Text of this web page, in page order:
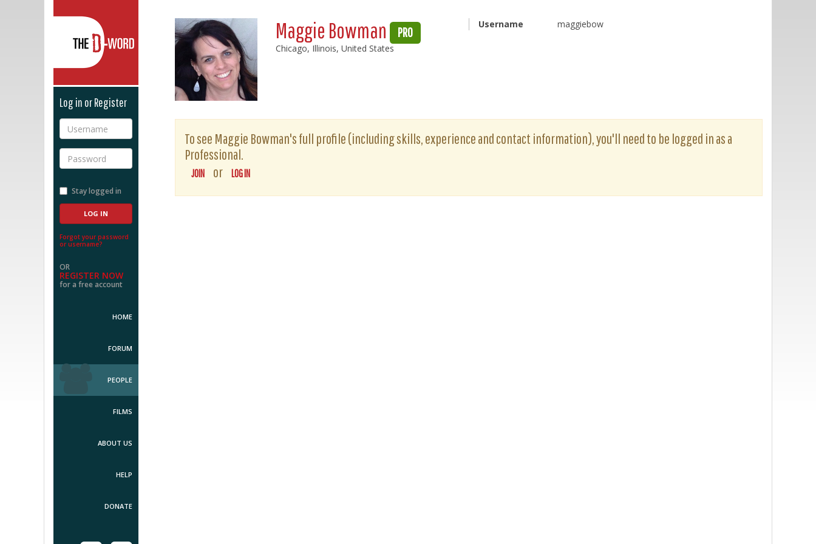
Log in or Register
Username
Password
Stay logged in
Forgot your password
or username?
OR
REGISTER NOW
for a free account
HOME
FORUM
PEOPLE
FILMS
ABOUT US
HELP
DONATE
Maggie Bowman PRO
Chicago, Illinois, United States
Username maggiebow
To see Maggie Bowman's full profile (including skills, experience and contact information), you'll need to be logged in as a
Professional.
JOIN or LOG IN